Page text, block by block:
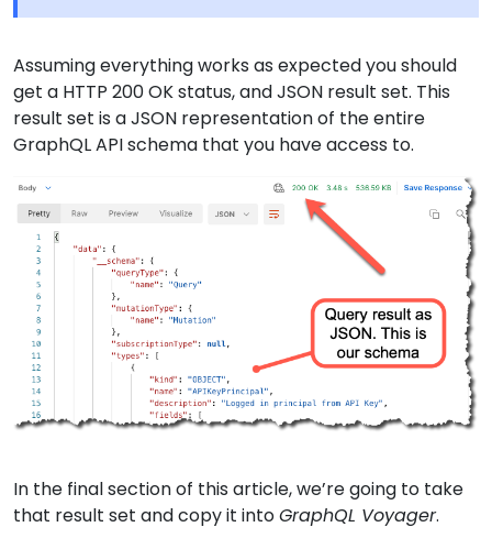
Assuming everything works as expected you should
get a HTTP 200 OK status, and JSON result set. This
result set is a JSON representation of the entire
GraphQL API schema that you have access to.
In the final section of this article, we’re going to take
that result set and copy it intoGraphQL Voyager.